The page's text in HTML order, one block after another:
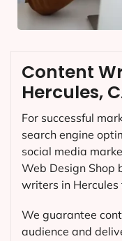
Content
Hercules,
For successful
search engine
social media
Web Design Shop
writers in
We guarantee
audience and